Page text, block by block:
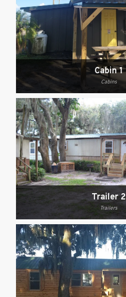
Cabin 1
Cabins
Trailer 2
Trailers